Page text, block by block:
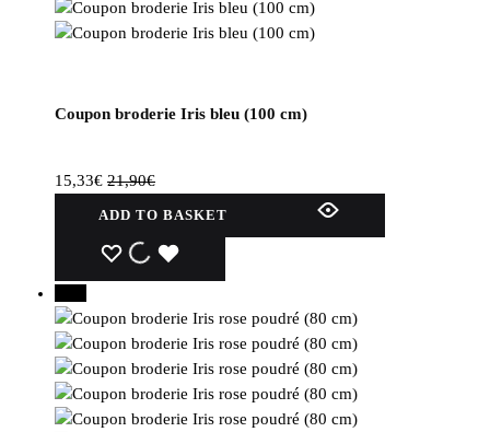
Coupon broderie Iris bleu (100 cm)
15,33€ 21,90€
ADD TO BASKET
WISHLIST
WISHLIST